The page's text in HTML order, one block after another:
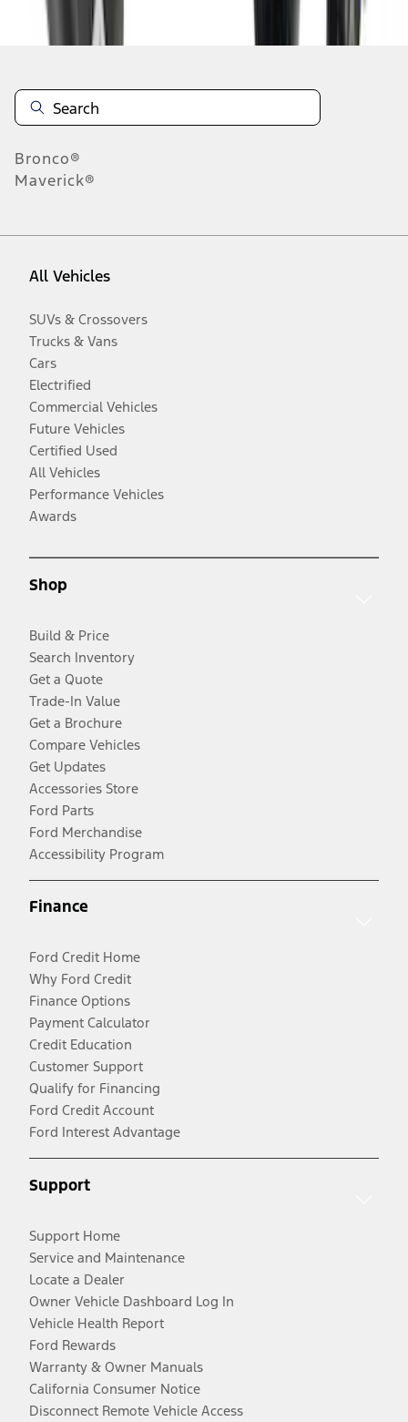
Disclosures
Bronco®
Maverick®
All Vehicles
SUVs & Crossovers
Trucks & Vans
Cars
Electrified
Commercial Vehicles
Future Vehicles
Certified Used
All Vehicles
Performance Vehicles
Awards
Shop
Build & Price
Search Inventory
Get a Quote
Trade-In Value
Get a Brochure
Compare Vehicles
Get Updates
Accessories Store
Ford Parts
Ford Merchandise
Accessibility Program
Finance
Ford Credit Home
Why Ford Credit
Finance Options
Payment Calculator
Credit Education
Customer Support
Qualify for Financing
Ford Credit Account
Ford Interest Advantage
Support
Support Home
Service and Maintenance
Locate a Dealer
Owner Vehicle Dashboard Log In
Vehicle Health Report
Ford Rewards
Warranty & Owner Manuals
California Consumer Notice
Disconnect Remote Vehicle Access